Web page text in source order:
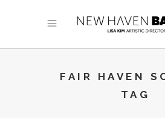
FAIR HAVEN
TAG